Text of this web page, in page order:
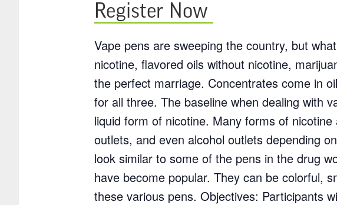
Register Now
Vape pens are sweeping the country, but
nicotine, flavored oils without nicotine,
the perfect marriage. Concentrates come in
for all three. The baseline when dealing with
liquid form of nicotine. Many forms of
outlets, and even alcohol outlets depending
look similar to some of the pens in the drug
have become popular. They can be colorful,
these various pens. Objectives: Participants